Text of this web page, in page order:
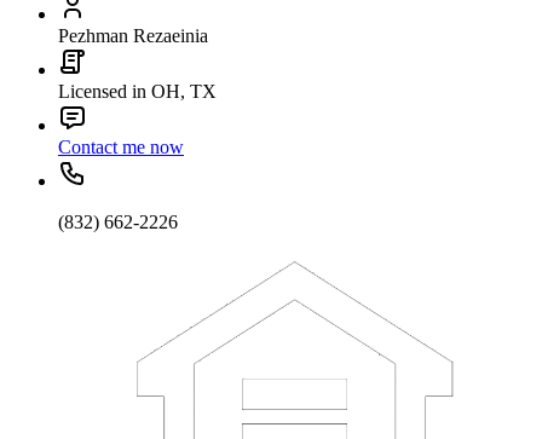
Pezhman Rezaeinia
Licensed in OH, TX
Contact me now
(832) 662-2226